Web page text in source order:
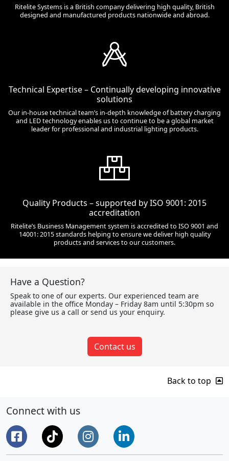
Ritelite Systems is a British company delivering high quality, British
designed and manufactured products nationwide and abroad.
Technical Expertise – Continually developing innovative
solutions
Our in-house technical team’s in-depth knowledge of battery charging
and LED technology enables us to continue to be a global market
leader for professional and industrial lighting products.
Quality Products – supported by ISO 9001: 2015
accreditation
Ritelite’s Business Management system is accredited to ISO 9001 and
14001: 2015 standards helping to ensure we deliver high quality
products and services to our customers.
Have a Question?
Speak to one of our experts. Our experienced team are
available in the office Monday – Friday 8am until 5:30pm so
please give us a call or send us your enquiry.
Contact us
Back to top
Connect with us